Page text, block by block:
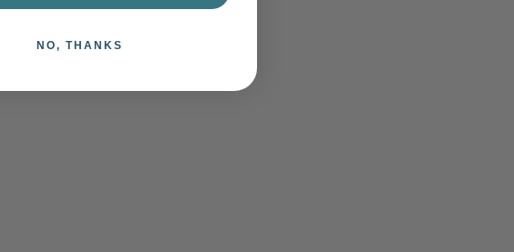
NO, THANKS